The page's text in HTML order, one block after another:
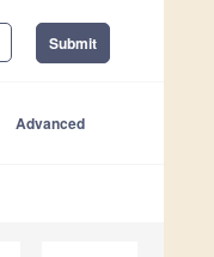
Submit
Advanced